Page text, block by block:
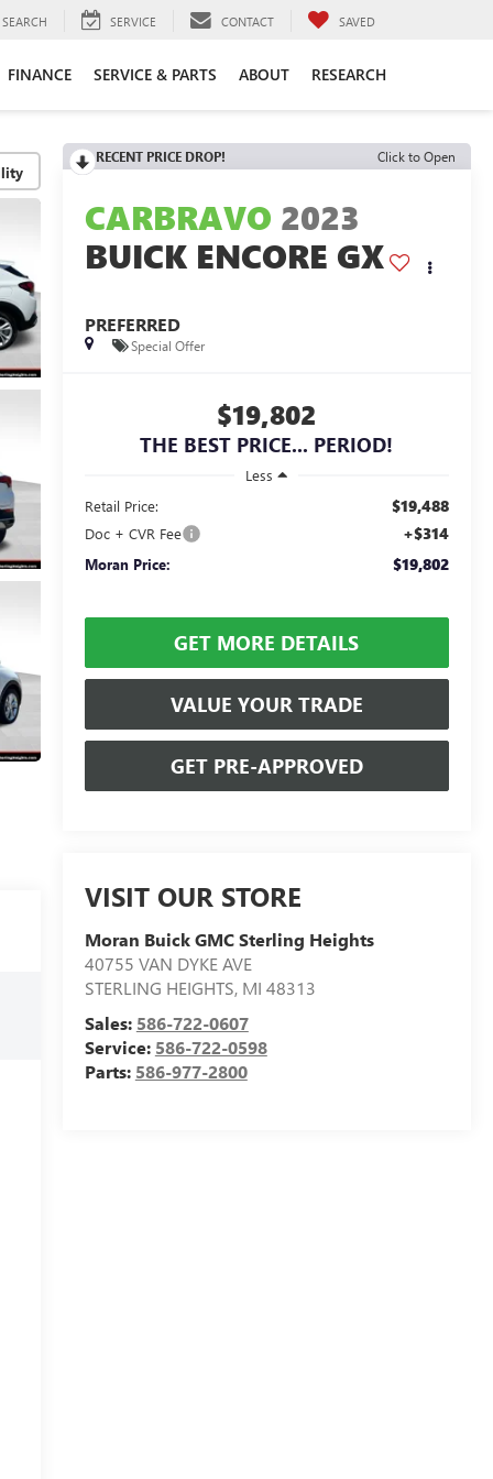
SEARCH SERVICE CONTACT SAVED
FINANCE SERVICE & PARTS ABOUT RESEARCH
RECENT PRICE DROP! Click to Open
CARBRAVO 2023
BUICK ENCORE GX
PREFERRED
Special Offer
$19,802
THE BEST PRICE... PERIOD!
Less
Retail Price:
$19,488
Doc + CVR Fee +$314
Moran Price: $19,802
GET MORE DETAILS
VALUE YOUR TRADE
GET PRE-APPROVED
VISIT OUR STORE
Moran Buick GMC Sterling Heights
40755 VAN DYKE AVE
STERLING HEIGHTS, MI 48313
Sales: 586-722-0607
Service: 586-722-0598
Parts: 586-977-2800